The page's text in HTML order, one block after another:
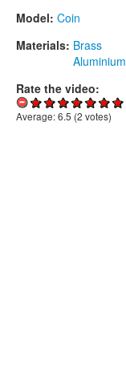
Model: Coin
Materials: Brass
Aluminium
Rate the video:
Average:6.5 (2 votes)